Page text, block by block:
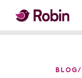
BLOG/